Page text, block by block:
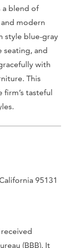
a blend of
modern
style blue-gray
seating, and
with
This
tasteful
95131
(BBB). It